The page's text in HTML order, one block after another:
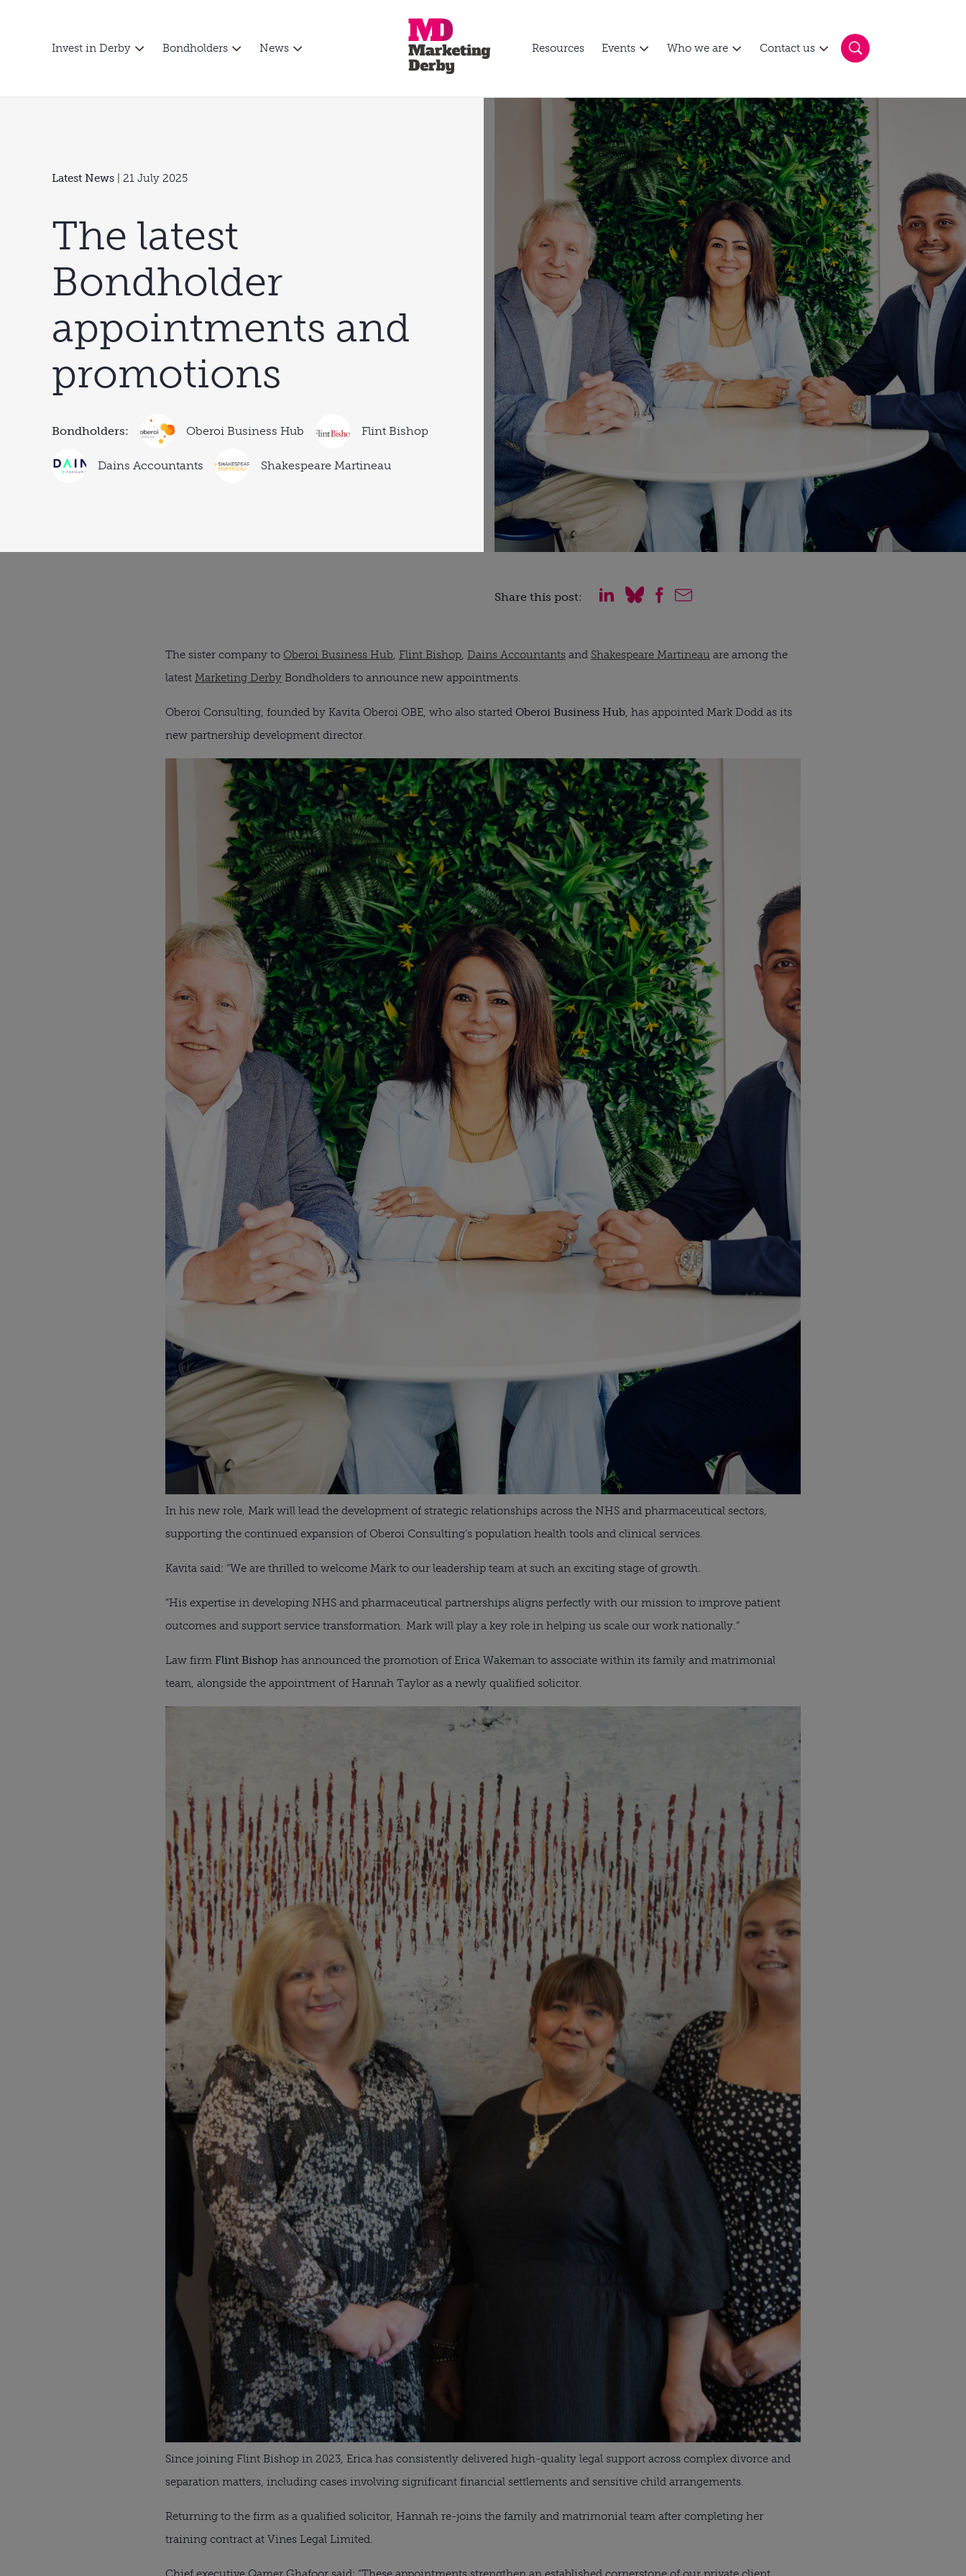
Invest in Derby Bondholders News Resources Events Who we are Contact us
Latest News | 21 July 2025
The latest
Bondholder
appointments and
promotions
Bondholders: Oberoi Business Hub Flint Bishop
Dains Accountants Shakespeare Martineau
Share this post:
The sister company to Oberoi Business Hub, Flint Bishop, Dains Accountants and Shakespeare Martineau are among the
latest Marketing Derby Bondholders to announce new appointments.
Oberoi Consulting, founded by Kavita Oberoi OBE, who also started Oberoi Business Hub, has appointed Mark Dodd as its
new partnership development director.
In his new role, Mark will lead the development of strategic relationships across the NHS and pharmaceutical sectors,
supporting the continued expansion of Oberoi Consulting’s population health tools and clinical services.
Kavita said: “We are thrilled to welcome Mark to our leadership team at such an exciting stage of growth.
“His expertise in developing NHS and pharmaceutical partnerships aligns perfectly with our mission to improve patient
outcomes and support service transformation. Mark will play a key role in helping us scale our work nationally.”
Law firm Flint Bishop has announced the promotion of Erica Wakeman to associate within its family and matrimonial
team, alongside the appointment of Hannah Taylor as a newly qualified solicitor.
Since joining Flint Bishop in 2023, Erica has consistently delivered high-quality legal support across complex divorce and
separation matters, including cases involving significant financial settlements and sensitive child arrangements.
Returning to the firm as a qualified solicitor, Hannah re-joins the family and matrimonial team after completing her
training contract at Vines Legal Limited.